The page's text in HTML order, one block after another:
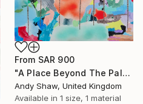
From SAR 900
"A Place Beyond The Palms" Print
Andy Shaw, United Kingdom
Available in 1 size, 1 material